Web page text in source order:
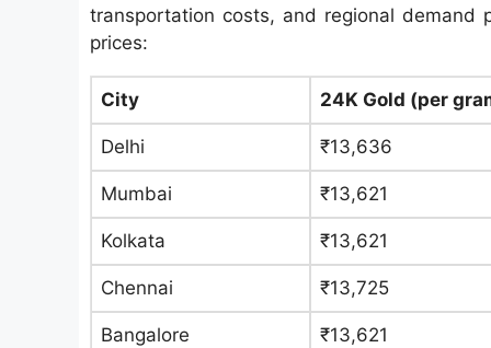
transportation costs, and regional demand
prices:
City 24K Gold (per
Delhi ₹13,636
Mumbai ₹13,621
Kolkata ₹13,621
Chennai ₹13,725
Bangalore ₹13,621